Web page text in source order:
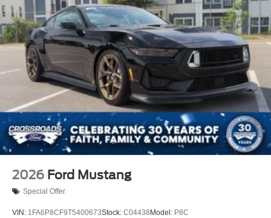
2026 Ford Mustang
Special Offer
VIN: 1FA6P8CF9T5400673Stock: C04438 Model: P8C